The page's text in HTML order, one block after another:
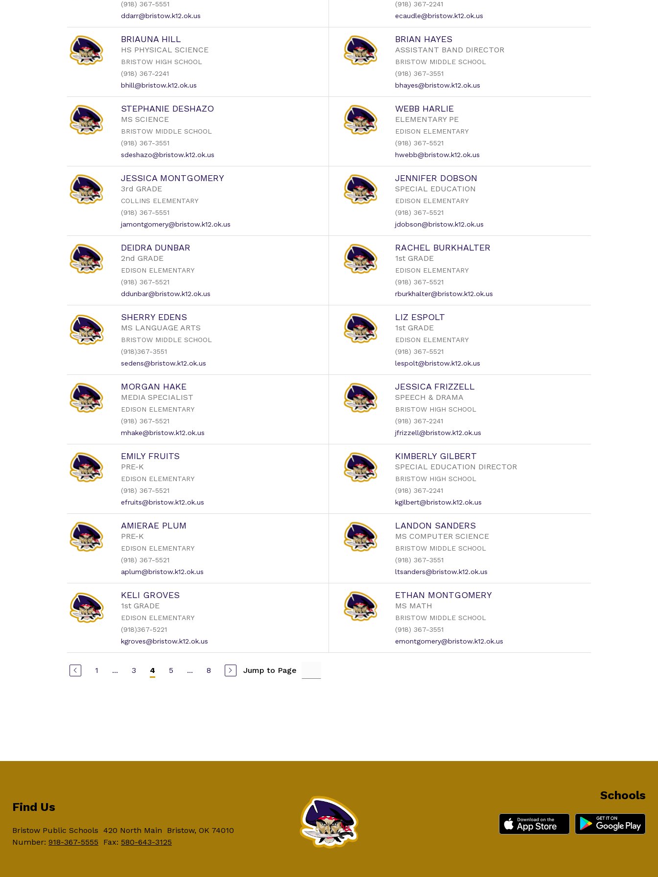
(918) 367-5551
ddarr@bristow.k12.ok.us
(918) 367-2241
ecaudle@bristow.k12.ok.us
BRIAUNA HILL
HS PHYSICAL SCIENCE
BRISTOW HIGH SCHOOL
(918) 367-2241
bhill@bristow.k12.ok.us
BRIAN HAYES
ASSISTANT BAND DIRECTOR
BRISTOW MIDDLE SCHOOL
(918) 367-3551
bhayes@bristow.k12.ok.us
STEPHANIE DESHAZO
MS SCIENCE
BRISTOW MIDDLE SCHOOL
(918) 367-3551
sdeshazo@bristow.k12.ok.us
WEBB HARLIE
ELEMENTARY PE
EDISON ELEMENTARY
(918) 367-5521
hwebb@bristow.k12.ok.us
JESSICA MONTGOMERY
3rd GRADE
COLLINS ELEMENTARY
(918) 367-5551
jamontgomery@bristow.k12.ok.us
JENNIFER DOBSON
SPECIAL EDUCATION
EDISON ELEMENTARY
(918) 367-5521
jdobson@bristow.k12.ok.us
DEIDRA DUNBAR
2nd GRADE
EDISON ELEMENTARY
(918) 367-5521
ddunbar@bristow.k12.ok.us
RACHEL BURKHALTER
1st GRADE
EDISON ELEMENTARY
(918) 367-5521
rburkhalter@bristow.k12.ok.us
SHERRY EDENS
MS LANGUAGE ARTS
BRISTOW MIDDLE SCHOOL
(918)367-3551
sedens@bristow.k12.ok.us
LIZ ESPOLT
1st GRADE
EDISON ELEMENTARY
(918) 367-5521
lespolt@bristow.k12.ok.us
MORGAN HAKE
MEDIA SPECIALIST
EDISON ELEMENTARY
(918) 367-5521
mhake@bristow.k12.ok.us
JESSICA FRIZZELL
SPEECH & DRAMA
BRISTOW HIGH SCHOOL
(918) 367-2241
jfrizzell@bristow.k12.ok.us
EMILY FRUITS
PRE-K
EDISON ELEMENTARY
(918) 367-5521
efruits@bristow.k12.ok.us
KIMBERLY GILBERT
SPECIAL EDUCATION DIRECTOR
BRISTOW HIGH SCHOOL
(918) 367-2241
kgilbert@bristow.k12.ok.us
AMIERAE PLUM
PRE-K
EDISON ELEMENTARY
(918) 367-5521
aplum@bristow.k12.ok.us
LANDON SANDERS
MS COMPUTER SCIENCE
BRISTOW MIDDLE SCHOOL
(918) 367-3551
ltsanders@bristow.k12.ok.us
KELI GROVES
1st GRADE
EDISON ELEMENTARY
(918)367-5221
kgroves@bristow.k12.ok.us
ETHAN MONTGOMERY
MS MATH
BRISTOW MIDDLE SCHOOL
(918) 367-3551
emontgomery@bristow.k12.ok.us
1 ... 3 4 5 ... 8 Jump to Page
Schools
Find Us
Bristow Public Schools 420 North Main
Bristow, OK 74010
Number: 918-367-5555 Fax: 580-643-3125